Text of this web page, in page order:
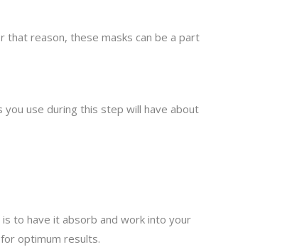
that reason, these masks can be a part
use during this step will have about
to have it absorb and work into your
optimum results.